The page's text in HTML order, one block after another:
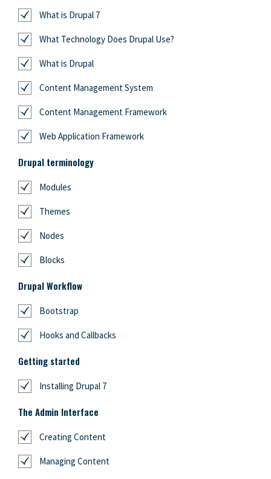
What is Drupal 7
What Technology Does Drupal Use?
What is Drupal
Content Management System
Content Management Framework
Web Application Framework
Drupal terminology
Modules
Themes
Nodes
Blocks
Drupal Workflow
Bootstrap
Hooks and Callbacks
Getting started
Installing Drupal 7
The Admin Interface
Creating Content
Managing Content